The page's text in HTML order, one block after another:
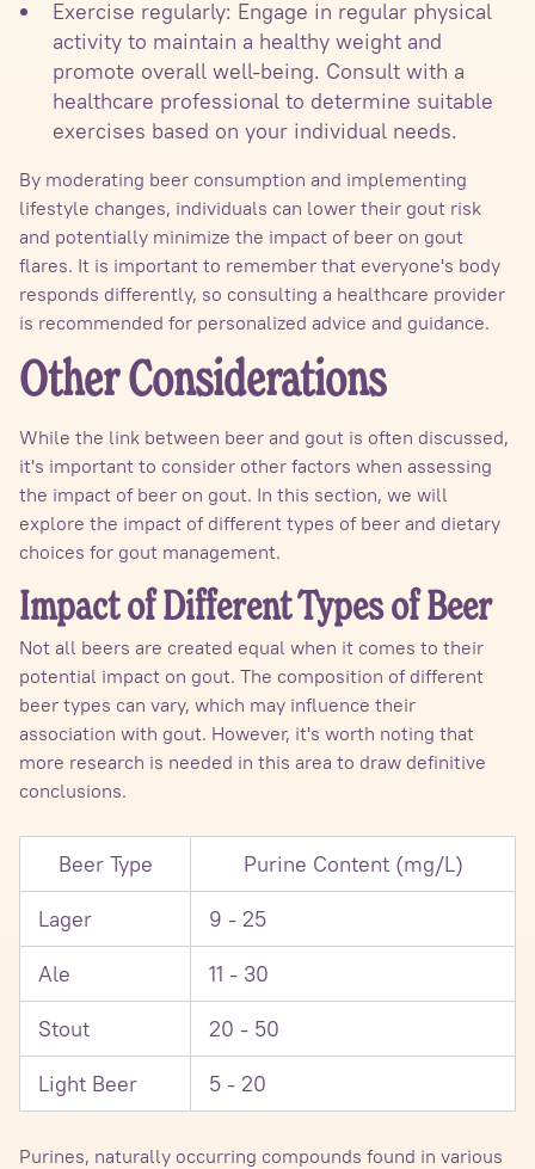
Exercise regularly: Engage in regular physical
activity to maintain a healthy weight and
promote overall well-being. Consult with a
healthcare professional to determine suitable
exercises based on your individual needs.
By moderating beer consumption and implementing
lifestyle changes, individuals can lower their gout risk
and potentially minimize the impact of beer on gout
flares. It is important to remember that everyone's body
responds differently, so consulting a healthcare provider
is recommended for personalized advice and guidance.
Other Considerations
While the link between beer and gout is often discussed,
it's important to consider other factors when assessing
the impact of beer on gout. In this section, we will
explore the impact of different types of beer and dietary
choices for gout management.
Impact of Different Types of Beer
Not all beers are created equal when it comes to their
potential impact on gout. The composition of different
beer types can vary, which may influence their
association with gout. However, it's worth noting that
more research is needed in this area to draw definitive
conclusions.
Beer Type
Purine Content (mg/L)
Lager
9 - 25
Ale
11 - 30
Stout
20 - 50
Light Beer
5 - 20
Purines, naturally occurring compounds found in various